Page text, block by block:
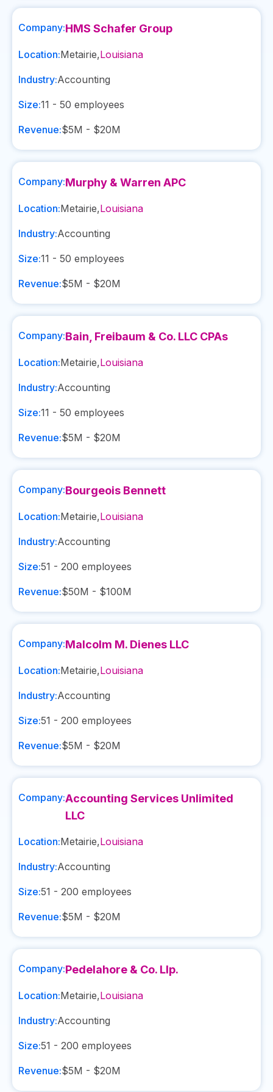
Company:HMS Schafer Group
Location:Metairie,Louisiana
Industry:Accounting
Size:11 - 50 employees
Revenue:$5M - $20M
Company:Murphy & Warren APC
Location:Metairie,Louisiana
Industry:Accounting
Size:11 - 50 employees
Revenue:$5M - $20M
Company:Bain, Freibaum & Co. LLC CPAs
Location:Metairie,Louisiana
Industry:Accounting
Size:11 - 50 employees
Revenue:$5M - $20M
Company:Bourgeois Bennett
Location:Metairie,Louisiana
Industry:Accounting
Size:51 - 200 employees
Revenue:$50M - $100M
Company:Malcolm M. Dienes LLC
Location:Metairie,Louisiana
Industry:Accounting
Size:51 - 200 employees
Revenue:$5M - $20M
Company:Accounting Services Unlimited
LLC
Location:Metairie,Louisiana
Industry:Accounting
Size:51 - 200 employees
Revenue:$5M - $20M
Company:Pedelahore & Co. Llp.
Location:Metairie,Louisiana
Industry:Accounting
Size:51 - 200 employees
Revenue:$5M - $20M